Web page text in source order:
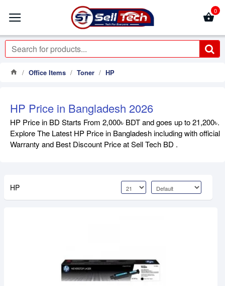
0
Office Items Toner HP
HP Price in Bangladesh 2026
HP Price in BD Starts From 2,000৳ BDT and goes up to 21,200৳.
Explore The Latest HP Price in Bangladesh including with official
Warranty and Best Discount Price at Sell Tech BD .
HP